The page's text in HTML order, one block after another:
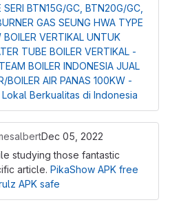
SERI BTN15G/GC, BTN20G/GC,
GAS SEUNG HWA TYPE
BOILER VERTIKAL UNTUK
TUBE BOILER VERTIKAL -
BOILER INDONESIA JUAL
BOILER AIR PANAS 100KW -
Berkualitas di Indonesia
Dec 05, 2022
studying those fantastic
article. PikaShow APK free
APK safe